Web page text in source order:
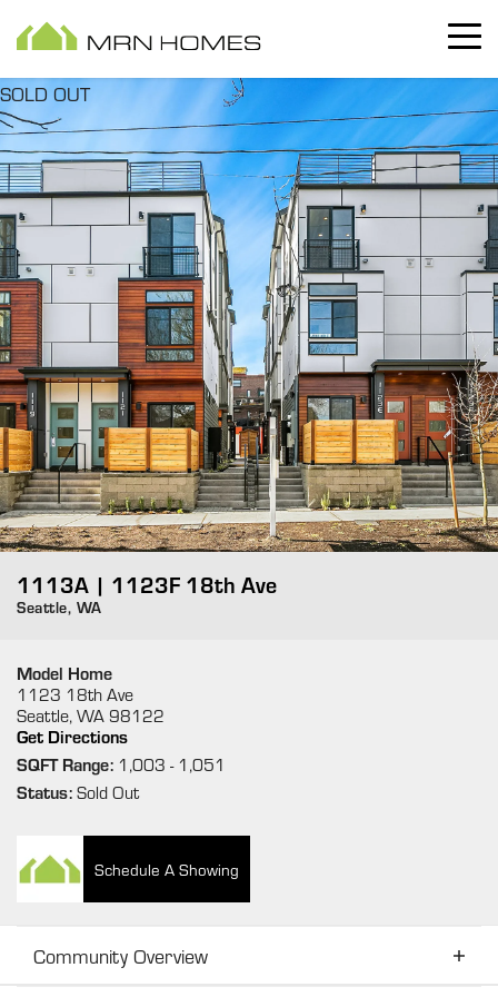
SOLD OUT
1113A | 1123F 18th Ave
Seattle, WA
Model Home
1123 18th Ave
Seattle,WA98122
Get Directions
SQFT Range: 1,003 - 1,051
Status:Sold Out
Schedule A Showing
Community Overview